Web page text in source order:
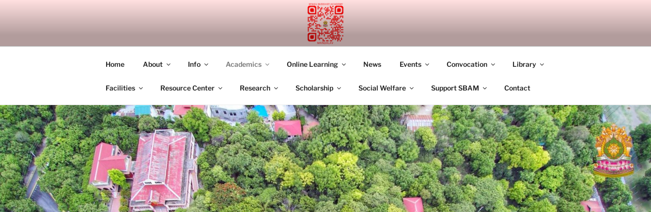
SITAGU BUDDHIST ACADEMY MANDALAY
Home About Info Academics Online Learning News Events Convocation Library
Facilities Resource Center Research Scholarship Social Welfare Support SBAM Contact